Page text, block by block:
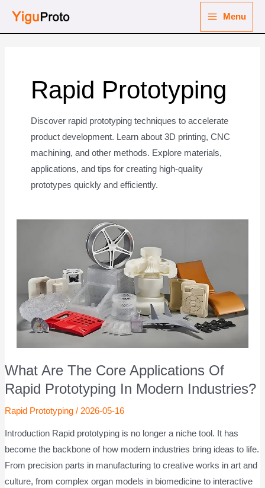
Menu
Rapid Prototyping
Discover rapid prototyping techniques to accelerate
product development. Learn about 3D printing, CNC
machining, and other methods. Explore materials,
applications, and tips for creating high-quality
prototypes quickly and efficiently.
What Are The Core Applications Of
Rapid Prototyping In Modern Industries?
Rapid Prototyping/ 2026-05-16
Introduction Rapid prototyping is no longer a niche tool. It has
become the backbone of how modern industries bring ideas to life.
From precision parts in manufacturing to creative works in art and
culture, from complex organ models in biomedicine to interactive